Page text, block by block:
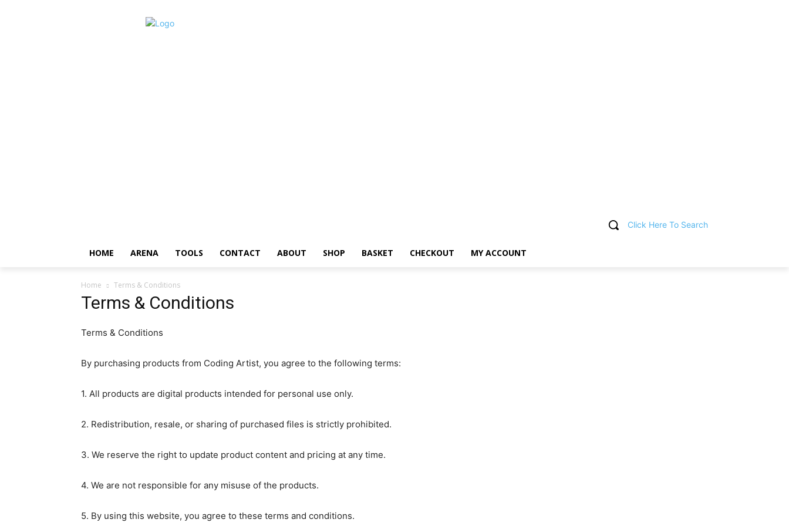
Click Here To Search
HOME ARENA TOOLS CONTACT ABOUT SHOP BASKET CHECKOUT MY ACCOUNT
Home Terms & Conditions
Terms & Conditions
Terms & Conditions
By purchasing products from Coding Artist, you agree to the following terms:
1. All products are digital products intended for personal use only.
2. Redistribution, resale, or sharing of purchased files is strictly prohibited.
3. We reserve the right to update product content and pricing at any time.
4. We are not responsible for any misuse of the products.
5. By using this website, you agree to these terms and conditions.